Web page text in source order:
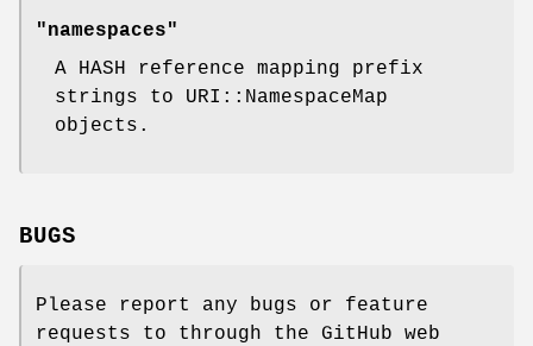
"namespaces"
A HASH reference mapping prefix
strings to URI::NamespaceMap
objects.
BUGS
Please report any bugs or feature
requests to through the GitHub web